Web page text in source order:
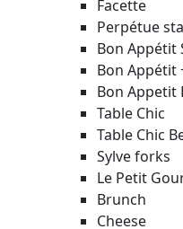
Facette
Perpétue
Bon Appétit
Bon Appétit
Bon Appetit
Table Chic
Table Chic
Sylve forks
Le Petit
Brunch
Cheese